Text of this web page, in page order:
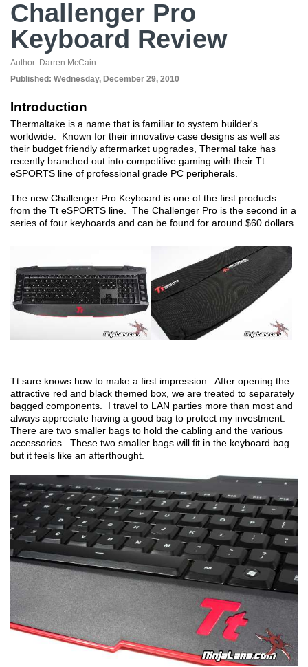
Challenger Pro
Keyboard Review
Author: Darren McCain
Published: Wednesday, December 29, 2010
Introduction
Thermaltake is a name that is familiar to system builder's
worldwide. Known for their innovative case designs as well as
their budget friendly aftermarket upgrades, Thermal take has
recently branched out into competitive gaming with their Tt
eSPORTS line of professional grade PC peripherals.
The new Challenger Pro Keyboard is one of the first products
from the Tt eSPORTS line. The Challenger Pro is the second in a
series of four keyboards and can be found for around $60 dollars.
Tt sure knows how to make a first impression. After opening the
attractive red and black themed box, we are treated to separately
bagged components. I travel to LAN parties more than most and
always appreciate having a good bag to protect my investment.
There are two smaller bags to hold the cabling and the various
accessories. These two smaller bags will fit in the keyboard bag
but it feels like an afterthought.